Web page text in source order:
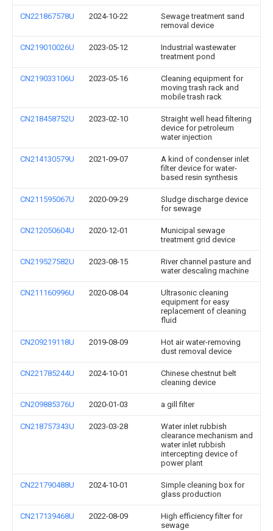
CN221867578U 2024-10-22
Sewage treatment sand
removal device
CN219010026U 2023-05-12
Industrial wastewater
treatment pond
CN219033106U 2023-05-16
Cleaning equipment for
moving trash rack and
mobile trash rack
CN218458752U 2023-02-10
Straight well head filtering
device for petroleum
water injection
CN214130579U 2021-09-07
A kind of condenser inlet
filter device for water-
based resin synthesis
CN211595067U 2020-09-29
Sludge discharge device
for sewage
CN212050604U 2020-12-01
Municipal sewage
treatment grid device
CN219527582U 2023-08-15
River channel pasture and
water descaling machine
CN211160996U 2020-08-04
Ultrasonic cleaning
equipment for easy
replacement of cleaning
fluid
CN209219118U 2019-08-09
Hot air water-removing
dust removal device
CN221785244U 2024-10-01
Chinese chestnut belt
cleaning device
CN209885376U 2020-01-03 a gill filter
CN218757343U 2023-03-28
Water inlet rubbish
clearance mechanism and
water inlet rubbish
intercepting device of
power plant
CN221790488U 2024-10-01
Simple cleaning box for
glass production
CN217139468U 2022-08-09
High efficiency filter for
sewage